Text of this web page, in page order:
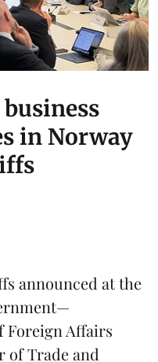
in Norway
announced at the
Foreign Affairs
of Trade and